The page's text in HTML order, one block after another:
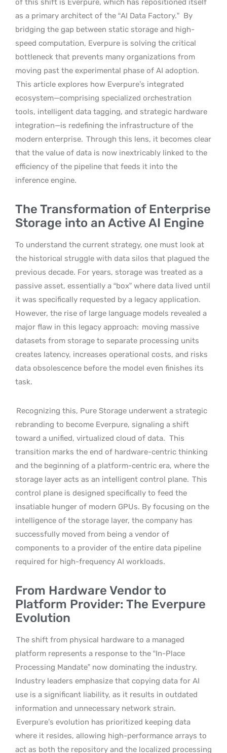
of this shift is Everpure, which has repositioned itself
as a primary architect of the “AI Data Factory.” By
bridging the gap between static storage and high-
speed computation, Everpure is solving the critical
bottleneck that prevents many organizations from
moving past the experimental phase of AI adoption.
This article explores how Everpure’s integrated
ecosystem—comprising specialized orchestration
tools, intelligent data tagging, and strategic hardware
integration—is redefining the infrastructure of the
modern enterprise. Through this lens, it becomes clear
that the value of data is now inextricably linked to the
efficiency of the pipeline that feeds it into the
inference engine.
The Transformation of Enterprise
Storage into an Active AI Engine
To understand the current strategy, one must look at
the historical struggle with data silos that plagued the
previous decade. For years, storage was treated as a
passive asset, essentially a “box” where data lived until
it was specifically requested by a legacy application.
However, the rise of large language models revealed a
major flaw in this legacy approach: moving massive
datasets from storage to separate processing units
creates latency, increases operational costs, and risks
data obsolescence before the model even finishes its
task.
Recognizing this, Pure Storage underwent a strategic
rebranding to become Everpure, signaling a shift
toward a unified, virtualized cloud of data. This
transition marks the end of hardware-centric thinking
and the beginning of a platform-centric era, where the
storage layer acts as an intelligent control plane. This
control plane is designed specifically to feed the
insatiable hunger of modern GPUs. By focusing on the
intelligence of the storage layer, the company has
successfully moved from being a vendor of
components to a provider of the entire data pipeline
required for high-frequency AI workloads.
From Hardware Vendor to
Platform Provider: The Everpure
Evolution
The shift from physical hardware to a managed
platform represents a response to the “In-Place
Processing Mandate” now dominating the industry.
Industry leaders emphasize that copying data for AI
use is a significant liability, as it results in outdated
information and unnecessary network strain.
Everpure’s evolution has prioritized keeping data
where it resides, allowing high-performance arrays to
act as both the repository and the localized processing